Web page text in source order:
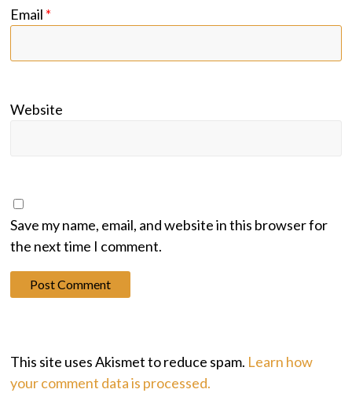
Email *
Website
Save my name, email, and website in this browser for
the next time I comment.
This site uses Akismet to reduce spam. Learn how
your comment data is processed.